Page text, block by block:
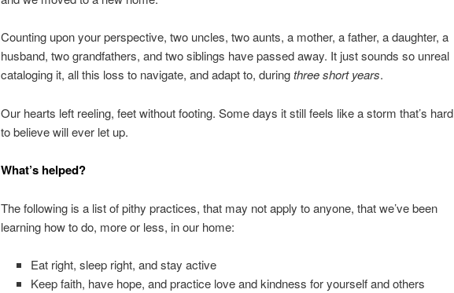
Counting upon your perspective, two uncles, two aunts, a mother, a father, a daughter, a
husband, two grandfathers, and two siblings have passed away. It just sounds so unreal
cataloging it, all this loss to navigate, and adapt to, duringthree short years.
Our hearts left reeling, feet without footing. Some days it still feels like a storm that’s hard
to believe will ever let up.
What’s helped?
The following is a list of pithy practices, that may not apply to anyone, that we’ve been
learning how to do, more or less, in our home:
Eat right, sleep right, and stay active
Keep faith, have hope, and practice love and kindness for yourself and others